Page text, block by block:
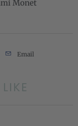
Monet
Email